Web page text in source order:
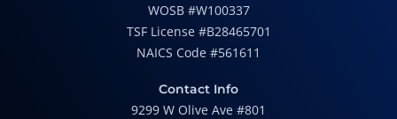
WOSB #W100337
TSF License #B28465701
NAICS Code #561611
Contact Info
9299 W Olive Ave #801